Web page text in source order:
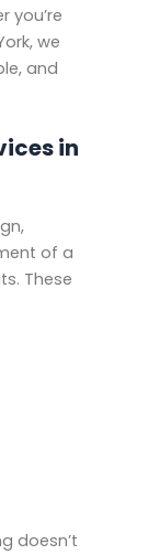
you’re
we
and
in
of a
These
doesn’t